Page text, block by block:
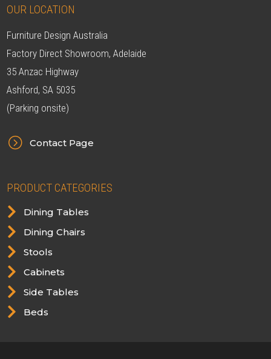
OUR LOCATION
Furniture Design Australia
Factory Direct Showroom, Adelaide
35 Anzac Highway
Ashford, SA 5035
(Parking onsite)
= Contact Page
PRODUCT CATEGORIES
 Dining Tables
 Dining Chairs
 Stools
 Cabinets
 Side Tables
 Beds